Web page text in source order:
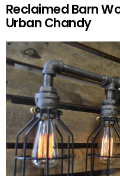
Reclaimed Barn
Urban Chandy